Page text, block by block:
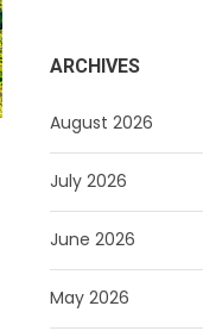
ARCHIVES
August 2026
July 2026
June 2026
May 2026